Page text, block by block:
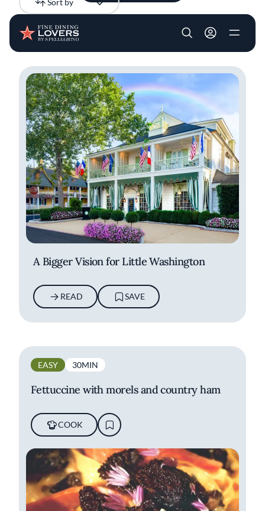
User account
All results Recipes
Sort by
Newest
A Bigger Vision for Little Washington
READ SAVE
EASY 30MIN
Fettuccine with morels and country ham
COOK